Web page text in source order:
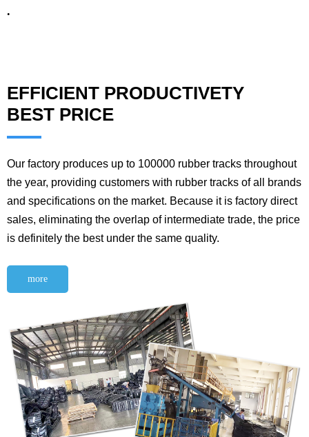
.
EFFICIENT PRODUCTIVETY
BEST PRICE
Our factory produces up to 100000 rubber tracks throughout
the year, providing customers with rubber tracks of all brands
and specifications on the market. Because it is factory direct
sales, eliminating the overlap of intermediate trade, the price
is definitely the best under the same quality.
more